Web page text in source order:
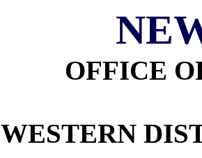
OFFICE
WESTERN